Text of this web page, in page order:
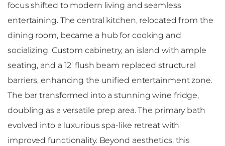
focus shifted to modern living and seamless
entertaining. The central kitchen, relocated from the
dining room, became a hub for cooking and
socializing. Custom cabinetry, an island with ample
seating, and a 12′ flush beam replaced structural
barriers, enhancing the unified entertainment zone.
The bar transformed into a stunning wine fridge,
doubling as a versatile prep area. The primary bath
evolved into a luxurious spa-like retreat with
improved functionality. Beyond aesthetics, this